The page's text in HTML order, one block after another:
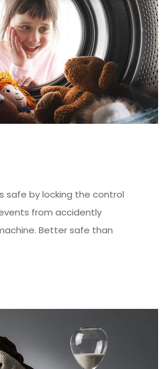
safe by locking the control
from accidently
Better safe than